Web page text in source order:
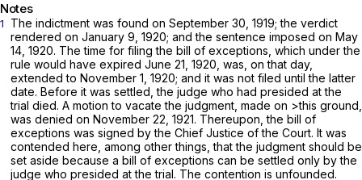
Notes
1
The indictment was found on September 30, 1919; the verdict
rendered on January 9, 1920; and the sentence imposed on May
14, 1920. The time for filing the bill of exceptions, which under the
rule would have expired June 21, 1920, was, on that day,
extended to November 1, 1920; and it was not filed until the latter
date. Before it was settled, the judge who had presided at the
trial died. A motion to vacate the judgment, made on >this ground,
was denied on November 22, 1921. Thereupon, the bill of
exceptions was signed by the Chief Justice of the Court. It was
contended here, among other things, that the judgment should be
set aside because a bill of exceptions can be settlеd only by the
judge who presided at the trial. The contention is unfounded.